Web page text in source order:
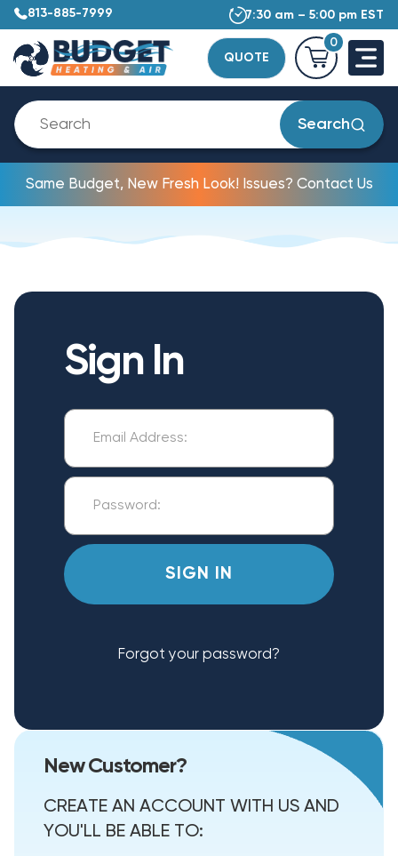
813-885-7999 7:30 am – 5:00 pm EST
QUOTE
0
Search
Same Budget, New Fresh Look! Issues? Contact Us
Sign In
Forgot your password?
New Customer?
CREATE AN ACCOUNT WITH US AND
YOU'LL BE ABLE TO: